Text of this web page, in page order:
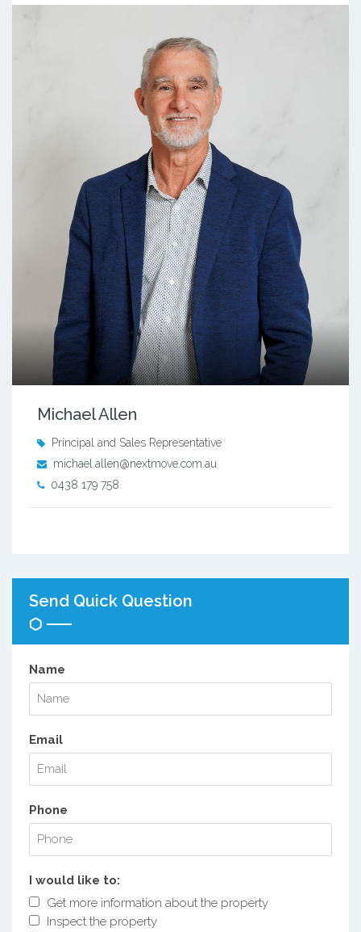
Michael Allen
Principal and Sales Representative
michael.allen@nextmove.com.au
0438 179 758
Send Quick Question
Name
Email
Phone
I would like to:
Get more information about the property
Inspect the property